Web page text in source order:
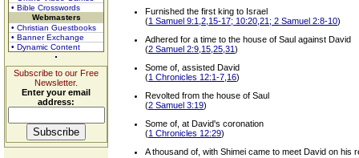
• Bible Crosswords
Webmasters
• Christian Guestbooks
• Banner Exchange
• Dynamic Content
Subscribe to our Free
Newsletter.
Enter your email
address:
Furnished the first king to Israel
(1 Samuel 9:1,2,15-17; 10:20,21; 2 Samuel 2:8-10)
Adhered for a time to the house of Saul against David
(2 Samuel 2:9,15,25,31)
Some of, assisted David
(1 Chronicles 12:1-7,16)
Revolted from the house of Saul
(2 Samuel 3:19)
Some of, at David's coronation
(1 Chronicles 12:29)
A thousand of, with Shimei came to meet David on his